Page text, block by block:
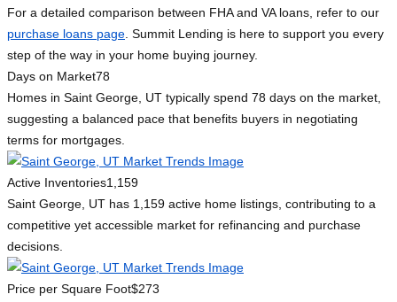
For a detailed comparison between FHA and VA loans, refer to our
purchase loans page . Summit Lending is here to support you every
step of the way in your home buying journey.
Days on Market78
Homes in Saint George, UT typically spend 78 days on the market,
suggesting a balanced pace that benefits buyers in negotiating
terms for mortgages.
Active Inventories1,159
Saint George, UT has 1,159 active home listings, contributing to a
competitive yet accessible market for refinancing and purchase
decisions.
Price per Square Foot$273